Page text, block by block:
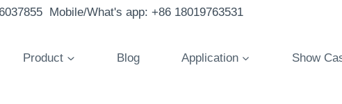
Mobile/What's app: +86 18019763531
Product Blog Application Show